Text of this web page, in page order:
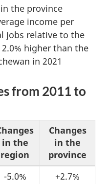
the province
income per
jobs relative to the
higher than the
in 2021
from 2011 to
in the
region
Changes
in the
province
-5.0%
+2.7%